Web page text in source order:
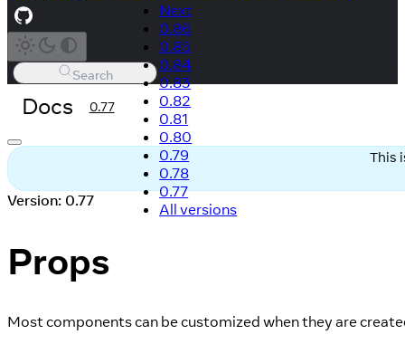
Search
Docs 0.77
Next
0.86
0.85
0.84
0.83
0.82
0.81
0.80
0.79
0.78
0.77
All versions
This
Version: 0.77
Props
Most components can be customized when they are